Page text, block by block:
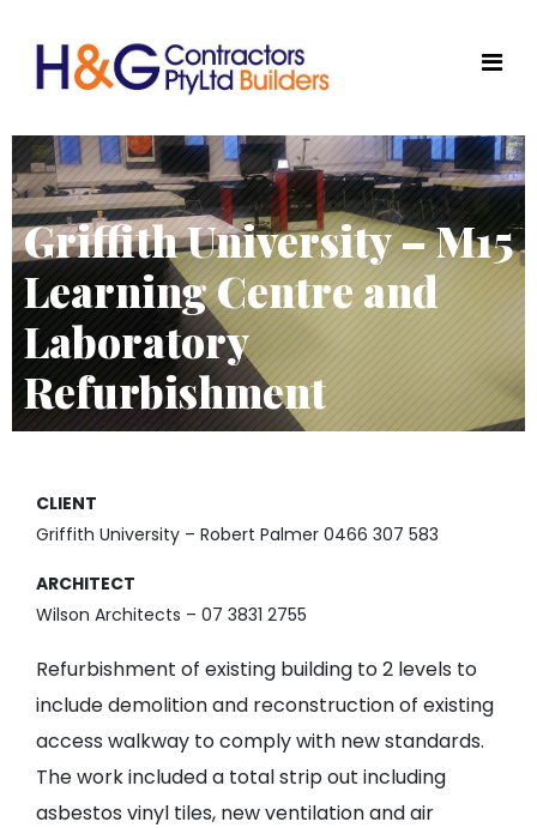
Griffith University – M15
Learning Centre and
Laboratory
Refurbishment
CLIENT
Griffith University – Robert Palmer 0466 307 583
ARCHITECT
Wilson Architects – 07 3831 2755
Refurbishment of existing building to 2 levels to
include demolition and reconstruction of existing
access walkway to comply with new standards.
The work included a total strip out including
asbestos vinyl tiles, new ventilation and air